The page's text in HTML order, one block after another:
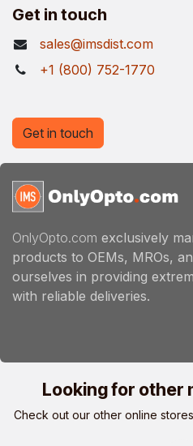
Get in touch
sales@imsdist.com
+1 (800) 752-1770
OnlyOpto.com exclusively
products to OEMs, MROs,
ourselves in providing
with reliable deliveries.
Get in touch
Looking for other
Check out our other online